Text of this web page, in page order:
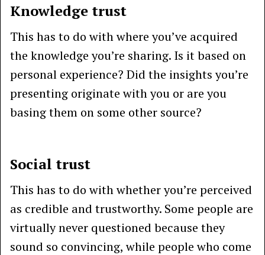
Knowledge trust
This has to do with where you’ve acquired
the knowledge you’re sharing. Is it based on
personal experience? Did the insights you’re
presenting originate with you or are you
basing them on some other source?
Social trust
This has to do with whether you’re perceived
as credible and trustworthy. Some people are
virtually never questioned because they
sound so convincing, while people who come